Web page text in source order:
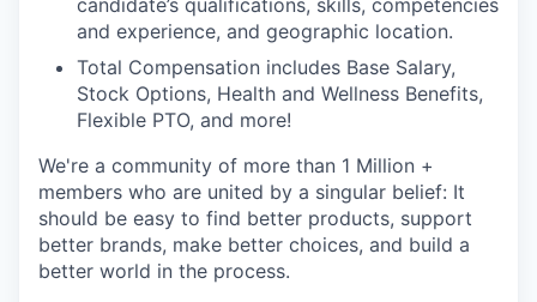
and experience, and geographic location.
Total Compensation includes Base Salary,
Stock Options, Health and Wellness Benefits,
Flexible PTO, and more!
We're a community of more than 1 Million +
members who are united by a singular belief: It
should be easy to find better products, support
better brands, make better choices, and build a
better world in the process.